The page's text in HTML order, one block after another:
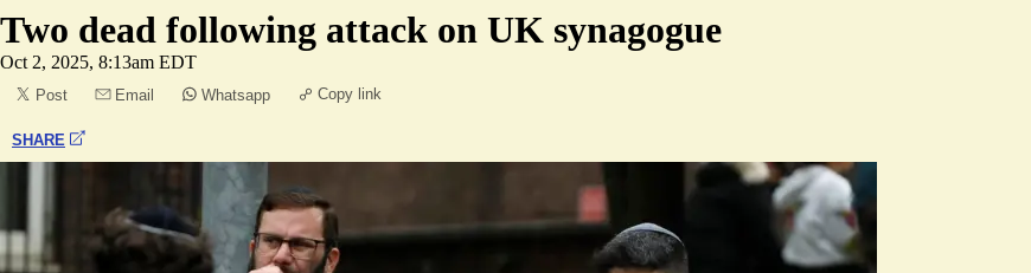
Two dead following attack on UK synagogue
Oct 2, 2025, 8:13am EDT
Post Email Whatsapp Copy link
SHARE